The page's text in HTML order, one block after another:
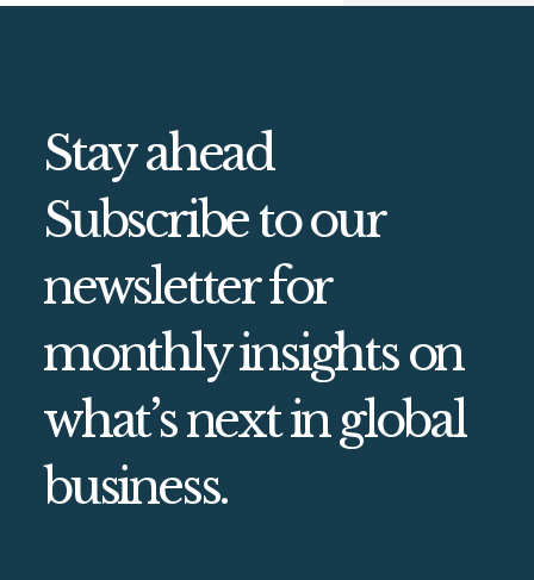
Stay ahead
Subscribe to our
newsletter for
monthly insights on
what’s next in global
business.